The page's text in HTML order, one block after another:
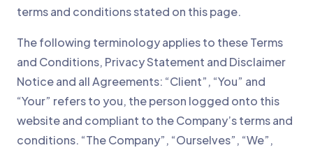
terms and conditions stated on this page.
The following terminology applies to these Terms
and Conditions, Privacy Statement and Disclaimer
Notice and all Agreements: “Client”, “You” and
“Your” refers to you, the person logged onto this
website and compliant to the Company’s terms and
conditions. “The Company”, “Ourselves”, “We”,